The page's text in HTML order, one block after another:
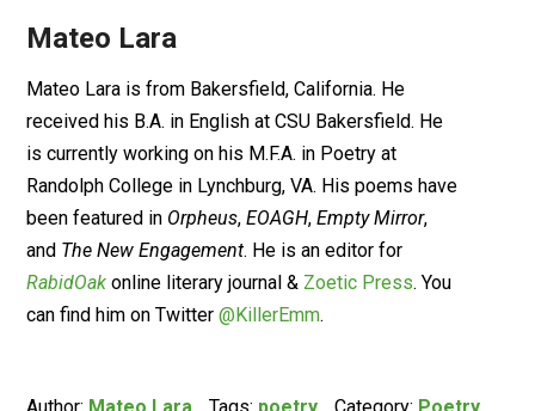
Mateo Lara
Mateo Lara is from Bakersfield, California. He
received his B.A. in English at CSU Bakersfield. He
is currently working on his M.F.A. in Poetry at
Randolph College in Lynchburg, VA. His poems have
been featured in Orpheus,EOAGH,Empty Mirror,
and The New Engagement. He is an editor for
RabidOak online literary journal & Zoetic Press. You
can find him on Twitter@KillerEmm.